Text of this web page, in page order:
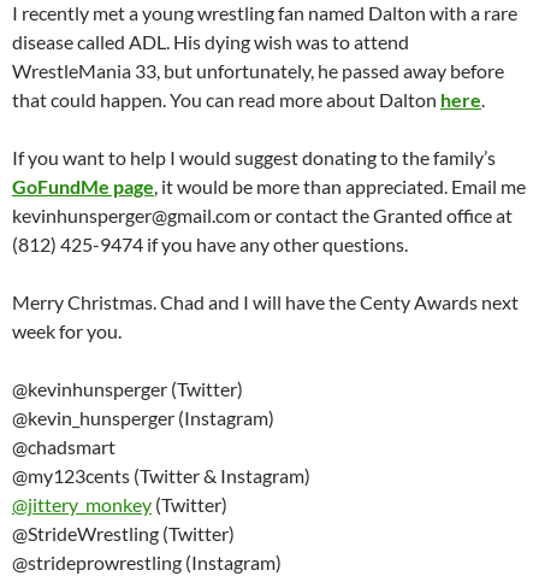
I recently met a young wrestling fan named Dalton with a rare
disease called ADL. His dying wish was to attend
WrestleMania 33, but unfortunately, he passed away before
that could happen. You can read more about Dalton here.
If you want to help I would suggest donating to the family’s
GoFundMe page, it would be more than appreciated. Email me
kevinhunsperger@gmail.com or contact the Granted office at
(812) 425-9474 if you have any other questions.
Merry Christmas. Chad and I will have the Centy Awards next
week for you.
@kevinhunsperger (Twitter)
@kevin_hunsperger (Instagram)
@chadsmart
@my123cents (Twitter & Instagram)
@jittery_monkey (Twitter)
@StrideWrestling (Twitter)
@strideprowrestling (Instagram)